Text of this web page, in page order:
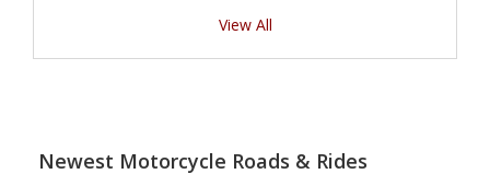
View All
Newest Motorcycle Roads & Rides